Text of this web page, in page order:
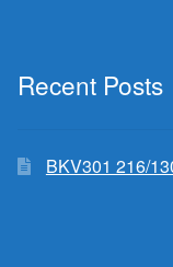
Recent Posts
BKV301 216/